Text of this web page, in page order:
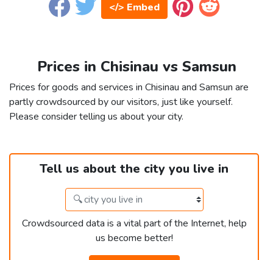
</> Embed
Prices in Chisinau vs Samsun
Prices for goods and services in Chisinau and Samsun are
partly crowdsourced by our visitors, just like yourself.
Please consider telling us about your city.
Tell us about the city you live in
Crowdsourced data is a vital part of the Internet, help
us become better!